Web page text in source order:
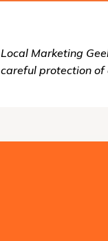
Local Marketing
careful protection of